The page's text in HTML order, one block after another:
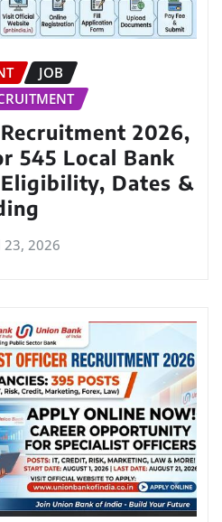
JOB
2026,
545 Local Bank
Dates &
23, 2026